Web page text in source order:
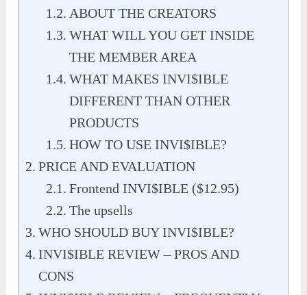
ABOUT THE CREATORS
WHAT WILL YOU GET INSIDE
THE MEMBER AREA
WHAT MAKES INVI$IBLE
DIFFERENT THAN OTHER
PRODUCTS
HOW TO USE INVI$IBLE?
PRICE AND EVALUATION
Frontend INVI$IBLE ($12.95)
The upsells
WHO SHOULD BUY INVI$IBLE?
INVI$IBLE REVIEW – PROS AND
CONS